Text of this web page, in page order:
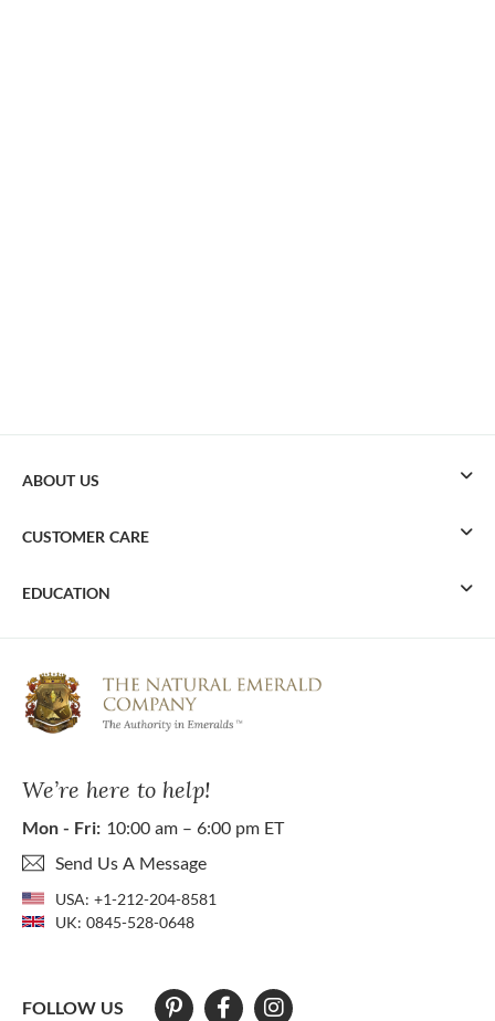
We’re here to help!
Mon - Fri: 10:00 am – 6:00 pm ET
Send Us A Message
USA: +1-212-204-8581
UK: 0845-528-0648
FOLLOW US
ABOUT US
CUSTOMER CARE
EDUCATION